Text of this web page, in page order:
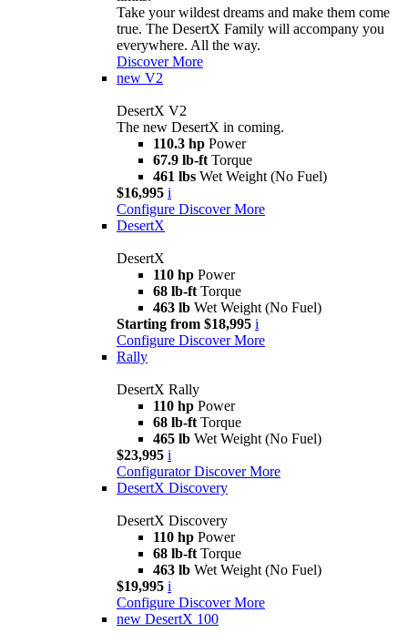
Take your wildest dreams and make them come
true. The DesertX Family will accompany you
everywhere. All the way.
Discover More
new V2
DesertX V2
The new DesertX in coming.
110.3 hp Power
67.9 lb-ft Torque
461 lbs Wet Weight (No Fuel)
$16,995 i
Configure Discover More
DesertX
DesertX
110 hp Power
68 lb-ft Torque
463 lb Wet Weight (No Fuel)
Starting from $18,995 i
Configure Discover More
Rally
DesertX Rally
110 hp Power
68 lb-ft Torque
465 lb Wet Weight (No Fuel)
$23,995 i
Configurator Discover More
DesertX Discovery
DesertX Discovery
110 hp Power
68 lb-ft Torque
463 lb Wet Weight (No Fuel)
$19,995 i
Configure Discover More
new DesertX 100